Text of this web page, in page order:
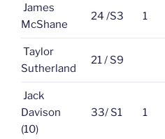
James
McShane
24 /S3 1
Taylor
Sutherland
21 / S9
Jack
Davison
(10)
33/ S1 1